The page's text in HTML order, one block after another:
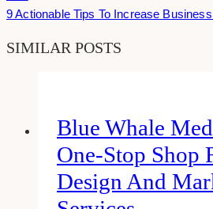
9 Actionable Tips To Increase
SIMILAR POSTS
Blue Whale
One-Stop Shop
Design And